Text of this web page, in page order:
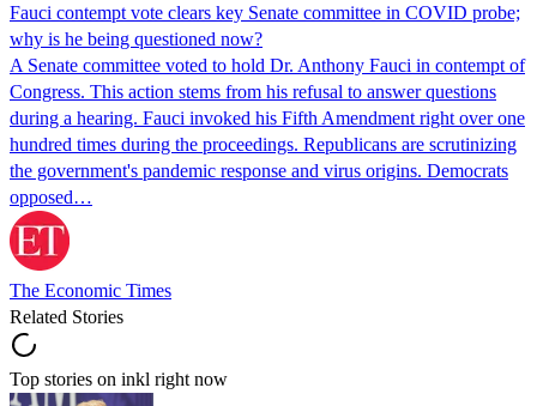
Fauci contempt vote clears key Senate committee in COVID probe;
why is he being questioned now?
A Senate committee voted to hold Dr. Anthony Fauci in contempt of
Congress. This action stems from his refusal to answer questions
during a hearing. Fauci invoked his Fifth Amendment right over one
hundred times during the proceedings. Republicans are scrutinizing
the government's pandemic response and virus origins. Democrats
opposed…
The Economic Times
Related Stories
Top stories on inkl right now